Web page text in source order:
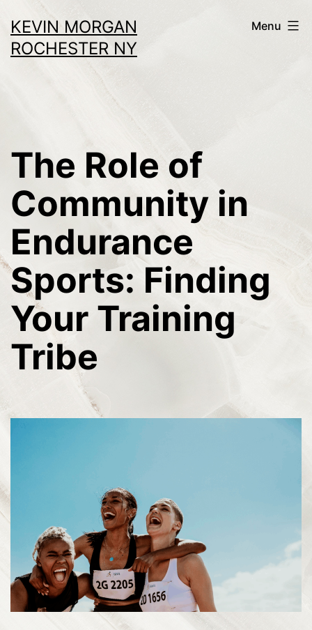
to
content
KEVIN MORGAN
ROCHESTER NY
Menu
The Role of
Community in
Endurance
Sports: Finding
Your Training
Tribe